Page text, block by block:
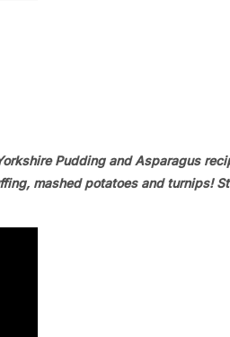
Pudding and Asparagus
mashed potatoes and turnips!